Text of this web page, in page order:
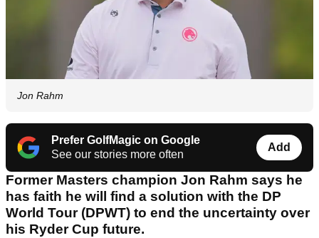
Jon Rahm
Prefer GolfMagic on Google
See our stories more often
Add
Former Masters champion Jon Rahm says he
has faith he will find a solution with the DP
World Tour (DPWT) to end the uncertainty over
his Ryder Cup future.